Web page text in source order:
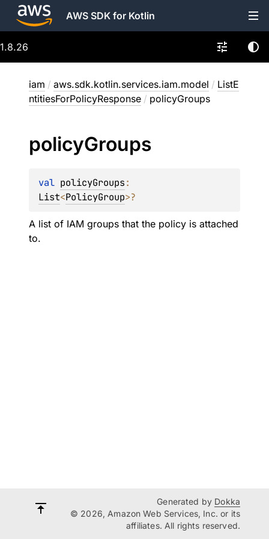
AWS SDK for Kotlin
1.8.26
iam / aws.sdk.kotlin.services.iam.model / ListE
ntitiesForPolicyResponse / policyGroups
policyGroups
val policyGroups
List<PolicyGroup>?
A list of IAM groups that the policy is attached
to.
Generated by Dokka
© 2026, Amazon Web Services, Inc. or its
affiliates. All rights reserved.